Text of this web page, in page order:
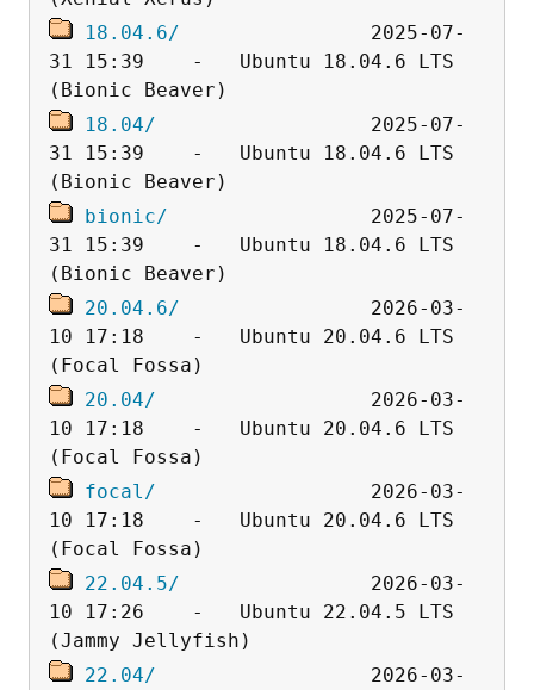
18.04.6/
                2025-07-
31 15:39    -   Ubuntu 18.04.6 LTS
18.04/
                  2025-07-
31 15:39    -   Ubuntu 18.04.6 LTS
bionic/
                 2025-07-
31 15:39    -   Ubuntu 18.04.6 LTS
20.04.6/
                2026-03-
10 17:18    -   Ubuntu 20.04.6 LTS
20.04/
                  2026-03-
10 17:18    -   Ubuntu 20.04.6 LTS
focal/
                  2026-03-
10 17:18    -   Ubuntu 20.04.6 LTS
22.04.5/
                2026-03-
10 17:26    -   Ubuntu 22.04.5 LTS
22.04/
                  2026-03-